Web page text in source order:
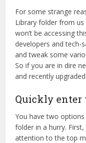
(Opens
new
window)
(Opens
in
new
window)
For some strange
Library folder from
won’t be accessing
developers and tech-
and tweak some
So if you are in dire
and recently
Quickly enter
You have two
folder in a hurry.
attention to the top